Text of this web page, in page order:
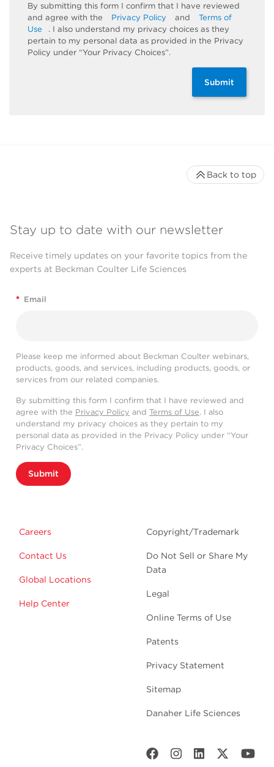
By submitting this form I confirm that I have reviewed
and agree with the
Privacy Policy and
Terms of
Use
. I also understand my privacy choices as they
pertain to my personal data as provided in the Privacy
Policy under “Your Privacy Choices”.
Submit
Stay up to date with our newsletter
Receive timely updates on your favorite topics from the
experts at Beckman Coulter Life Sciences
* Email
Please keep me informed about Beckman Coulter webinars,
products, goods, and services, including products, goods, or
services from our related companies.
By submitting this form I confirm that I have reviewed and
agree with the Privacy Policy and Terms of Use. I also
understand my privacy choices as they pertain to my
personal data as provided in the Privacy Policy under “Your
Privacy Choices”.
Submit
Careers
Contact Us
Global Locations
Help Center
Copyright/Trademark
Do Not Sell or Share My
Data
Legal
Online Terms of Use
Patents
Privacy Statement
Sitemap
Danaher Life Sciences
Back to top